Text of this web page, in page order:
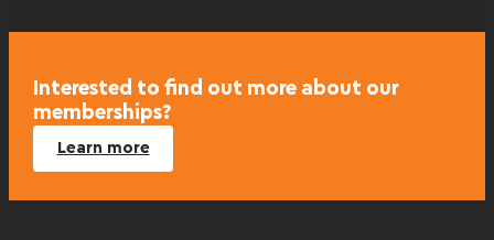
Interested to find out more about our
memberships?
Learn more